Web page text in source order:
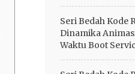
Seri Bedah Kode
Dinamika
Waktu Boot